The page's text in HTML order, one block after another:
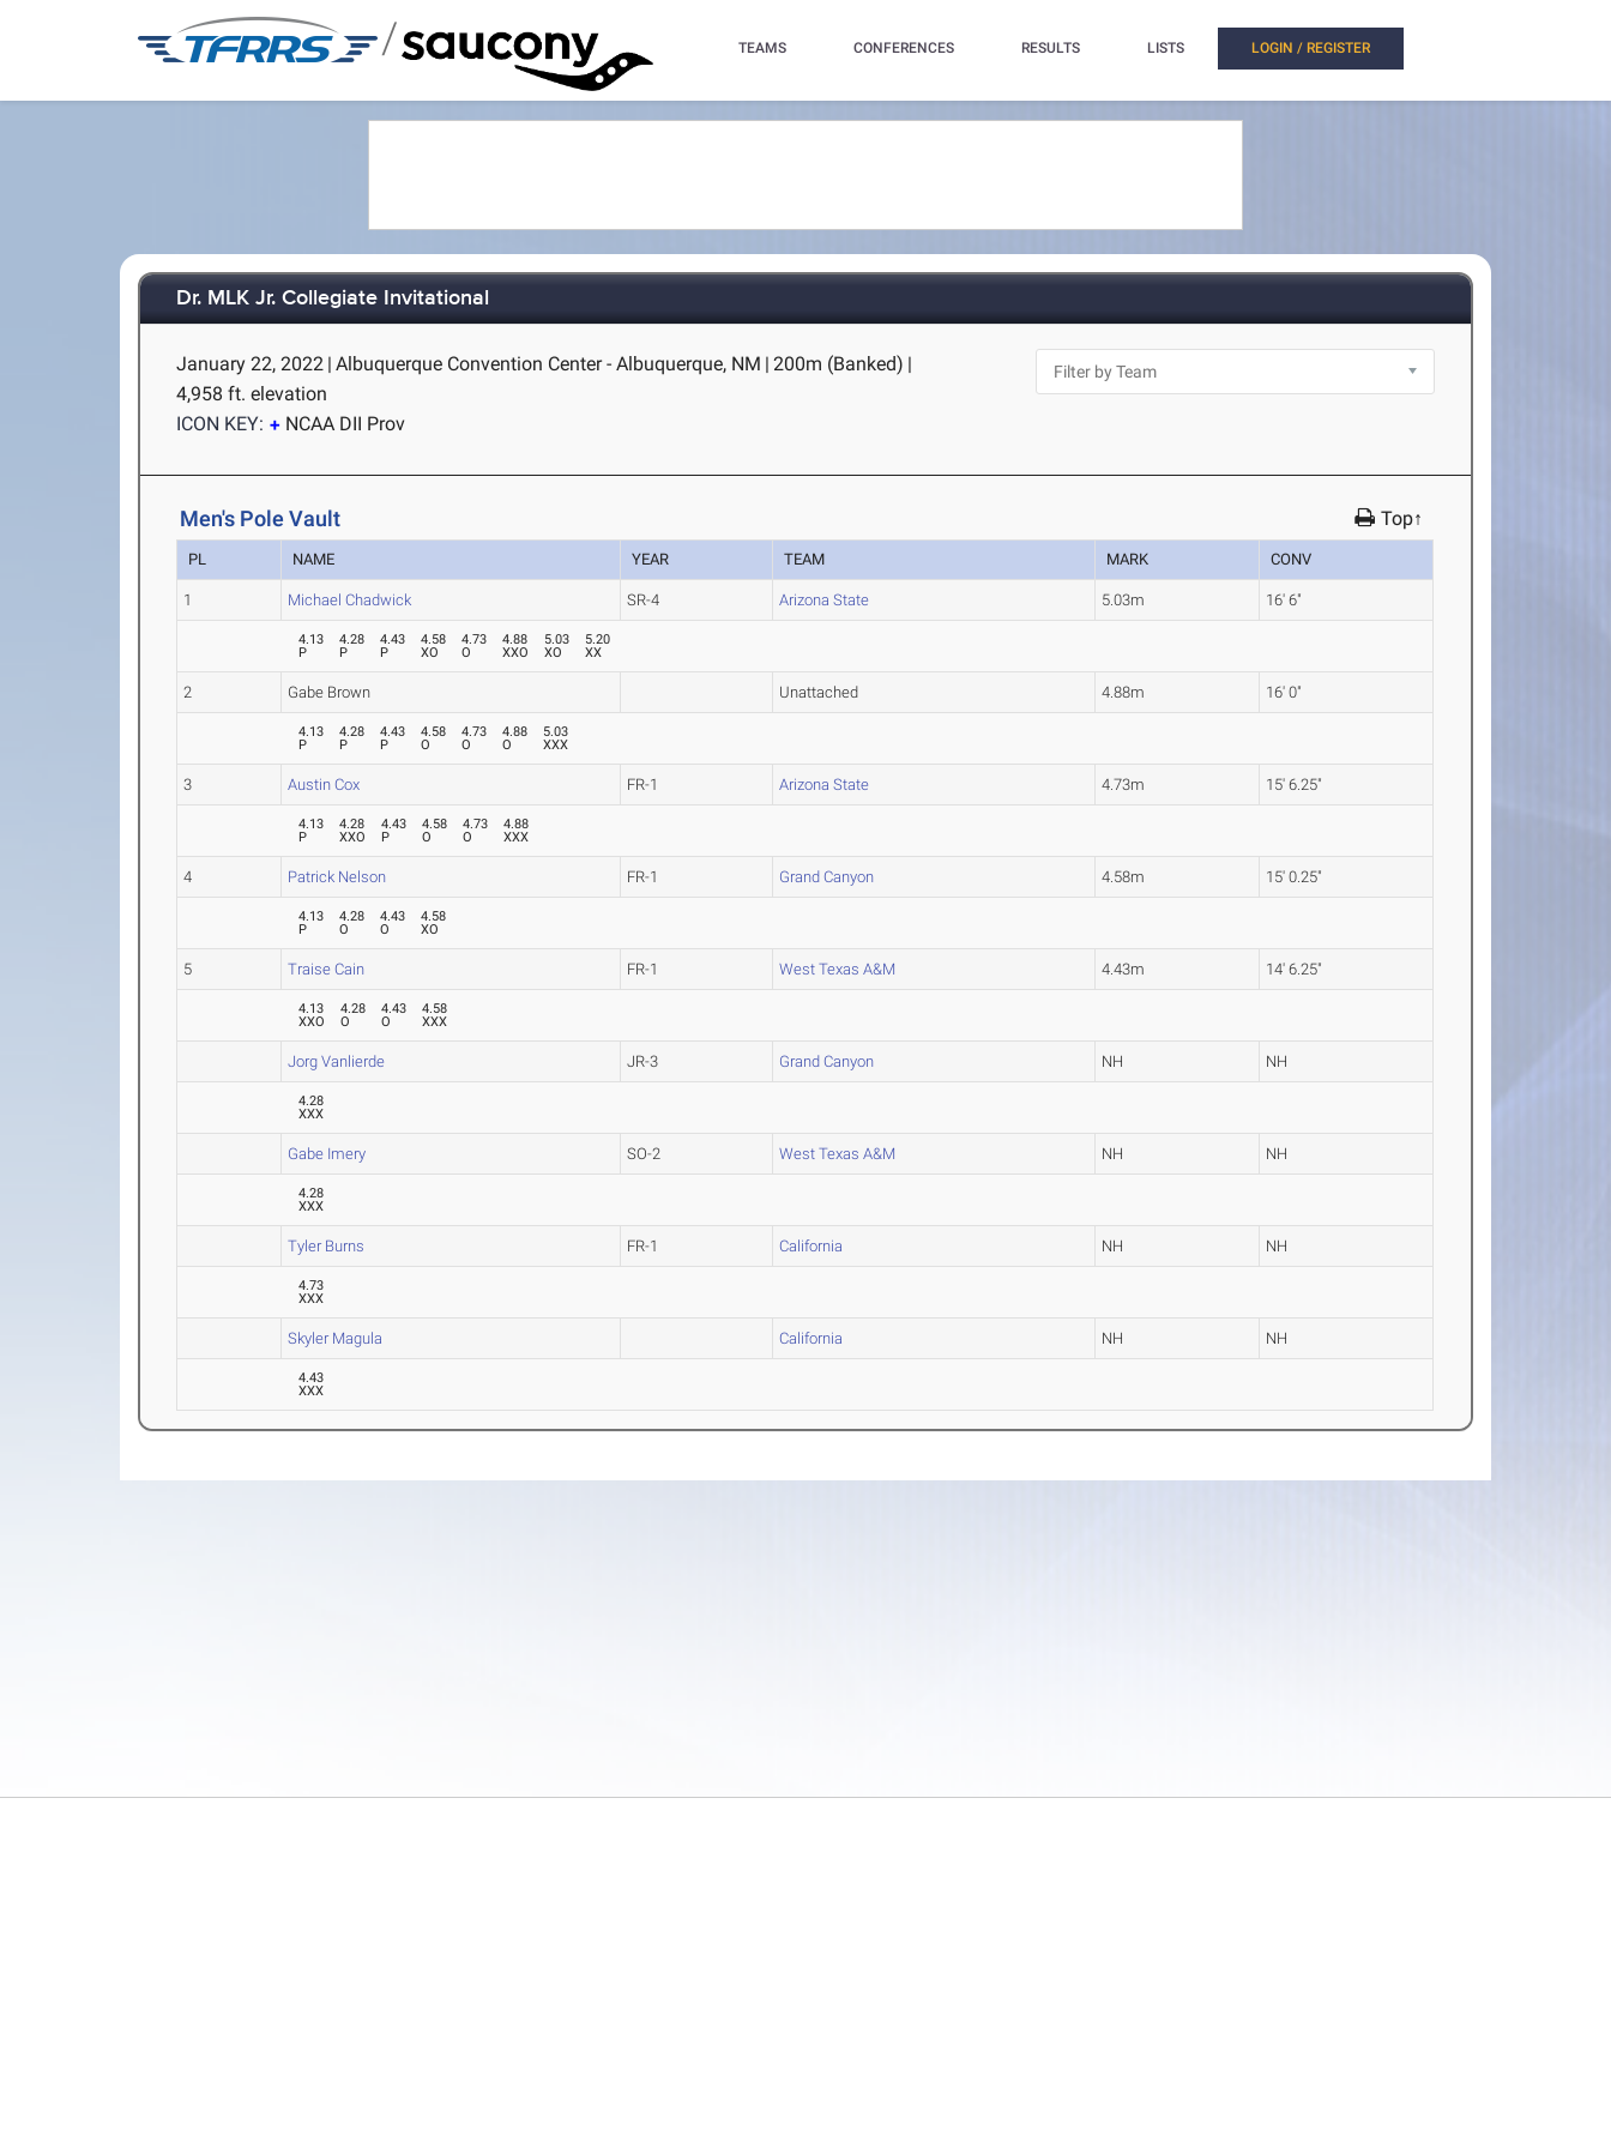
/ TEAMS CONFERENCES RESULTS LISTS LOGIN / REGISTER
Dr. MLK Jr. Collegiate Invitational
January 22, 2022 | Albuquerque Convention Center - Albuquerque, NM | 200m (Banked) |
4,958 ft. elevation
ICON KEY:
NCAA DII Prov
Men's Pole Vault Top↑
PL NAME YEAR TEAM MARK CONV
1 Michael Chadwick SR-4 Arizona State 5.03m 16' 6"
4.13
P
4.28
P
4.43
P
4.58
XO
4.73
O
4.88
XXO
5.03
XO
5.20
XX
2 Gabe Brown Unattached 4.88m 16' 0"
4.13
P
4.28
P
4.43
P
4.58
O
4.73
O
4.88
O
5.03
XXX
3 Austin Cox FR-1 Arizona State 4.73m 15' 6.25"
4.13
P
4.28
XXO
4.43
P
4.58
O
4.73
O
4.88
XXX
4 Patrick Nelson FR-1 Grand Canyon 4.58m 15' 0.25"
4.13
P
4.28
O
4.43
O
4.58
XO
5 Traise Cain FR-1 West Texas A&M 4.43m 14' 6.25"
4.13
XXO
4.28
O
4.43
O
4.58
XXX
Jorg Vanlierde JR-3 Grand Canyon NH NH
4.28
XXX
Gabe Imery SO-2 West Texas A&M NH NH
4.28
XXX
Tyler Burns FR-1 California NH NH
4.73
XXX
Skyler Magula California NH NH
4.43
XXX